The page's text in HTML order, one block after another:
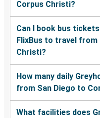
Corpus Christi?
Can I book bus
FlixBus to travel
Christi?
How many daily
from San Diego to
What facilities does